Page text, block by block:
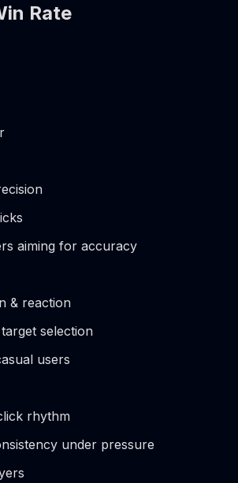
Rate
aiming for accuracy
& reaction
selection
users
rhythm
under pressure